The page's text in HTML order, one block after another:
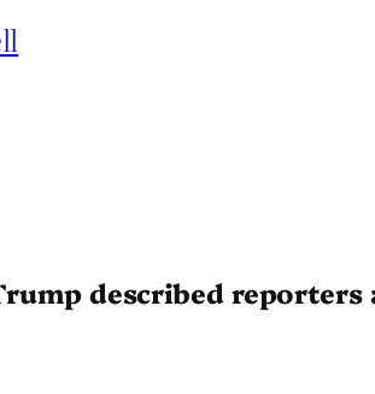
described reporters